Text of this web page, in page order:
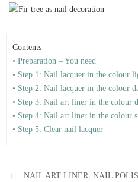
Contents
• Preparation – You need
• Step 1: Nail lacquer in the colour
• Step 2: Nail lacquer in the colour
• Step 3: Nail art liner in the colour
• Step 4: Nail art liner in the colour
• Step 5: Clear nail lacquer
NAIL ART LINER,NAIL